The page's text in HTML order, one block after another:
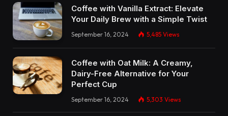
Coffee with Vanilla Extract: Elevate
Your Daily Brew with a Simple Twist
September 16, 2024 5,485 Views
Coffee with Oat Milk: A Creamy,
Dairy-Free Alternative for Your
Perfect Cup
September 16, 2024 5,303 Views